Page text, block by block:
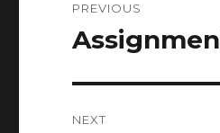
navigation
PREVIOUS
Previous
NEXT